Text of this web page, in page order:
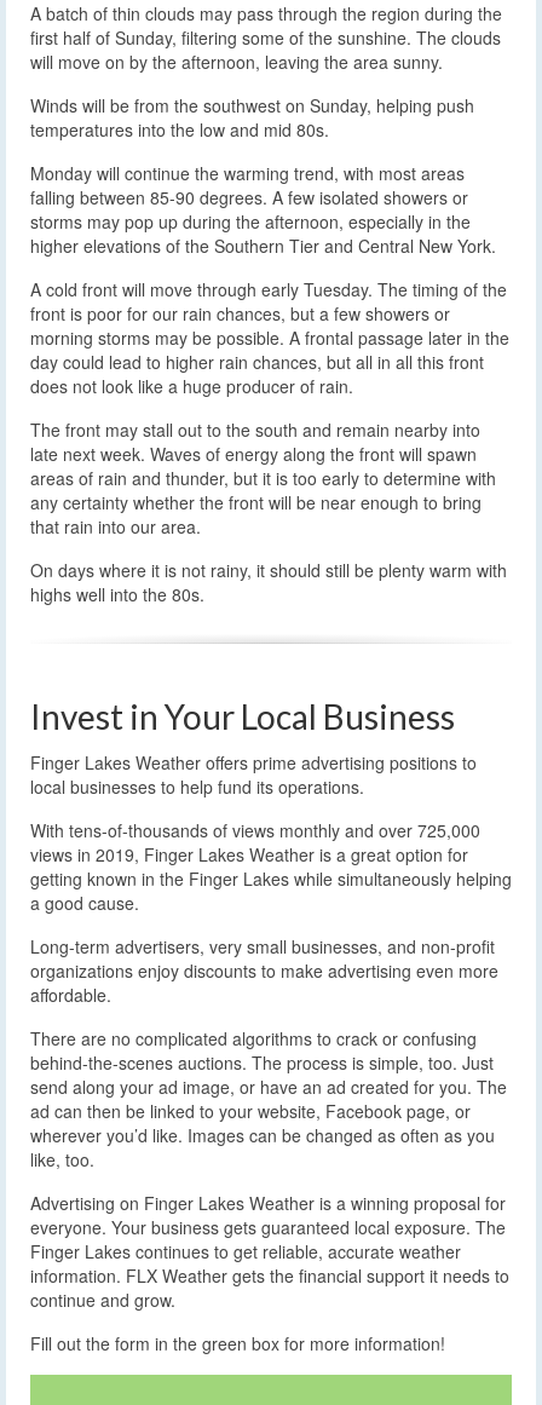
A batch of thin clouds may pass through the region during the
first half of Sunday, filtering some of the sunshine. The clouds
will move on by the afternoon, leaving the area sunny.
Winds will be from the southwest on Sunday, helping push
temperatures into the low and mid 80s.
Monday will continue the warming trend, with most areas
falling between 85-90 degrees. A few isolated showers or
storms may pop up during the afternoon, especially in the
higher elevations of the Southern Tier and Central New York.
A cold front will move through early Tuesday. The timing of the
front is poor for our rain chances, but a few showers or
morning storms may be possible. A frontal passage later in the
day could lead to higher rain chances, but all in all this front
does not look like a huge producer of rain.
The front may stall out to the south and remain nearby into
late next week. Waves of energy along the front will spawn
areas of rain and thunder, but it is too early to determine with
any certainty whether the front will be near enough to bring
that rain into our area.
On days where it is not rainy, it should still be plenty warm with
highs well into the 80s.
Invest in Your Local Business
Finger Lakes Weather offers prime advertising positions to
local businesses to help fund its operations.
With tens-of-thousands of views monthly and over 725,000
views in 2019, Finger Lakes Weather is a great option for
getting known in the Finger Lakes while simultaneously helping
a good cause.
Long-term advertisers, very small businesses, and non-profit
organizations enjoy discounts to make advertising even more
affordable.
There are no complicated algorithms to crack or confusing
behind-the-scenes auctions. The process is simple, too. Just
send along your ad image, or have an ad created for you. The
ad can then be linked to your website, Facebook page, or
wherever you’d like. Images can be changed as often as you
like, too.
Advertising on Finger Lakes Weather is a winning proposal for
everyone. Your business gets guaranteed local exposure. The
Finger Lakes continues to get reliable, accurate weather
information. FLX Weather gets the financial support it needs to
continue and grow.
Fill out the form in the green box for more information!